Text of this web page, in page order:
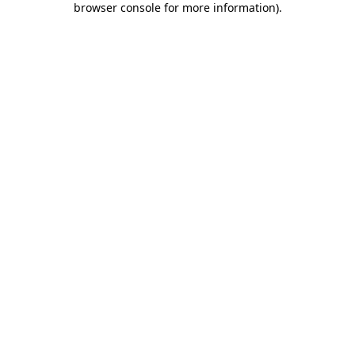
browser console for more information).